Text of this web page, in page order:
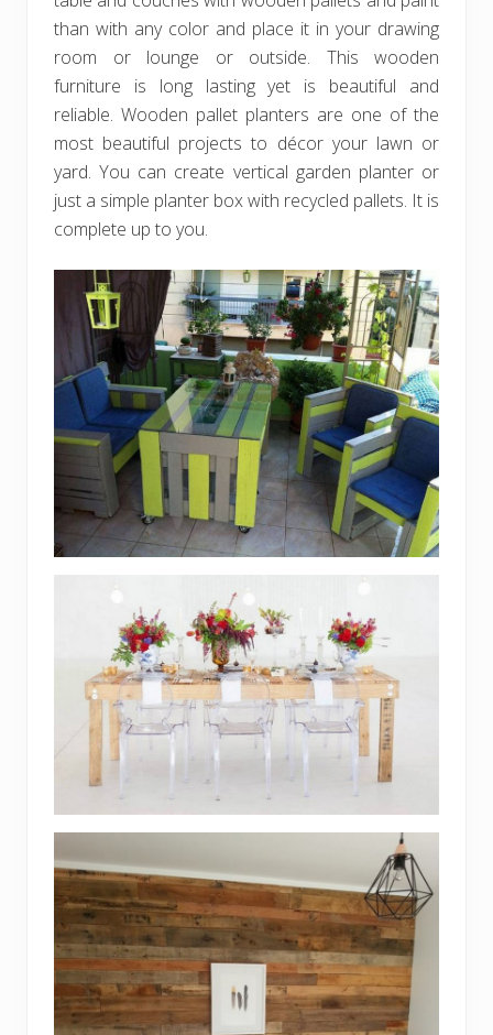
than with any color and place it in your drawing
room or lounge or outside. This wooden
furniture is long lasting yet is beautiful and
reliable. Wooden pallet planters are one of the
most beautiful projects to décor your lawn or
yard. You can create vertical garden planter or
just a simple planter box with recycled pallets. It is
complete up to you.